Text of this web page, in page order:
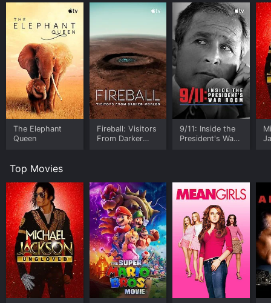
The Elephant
Queen
Fireball: Visitors
From Darker
9/11: Inside the
President's War
Top Movies